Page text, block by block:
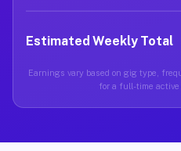
Estimated Weekly Total
Earnings vary based on gig type,
for a full-time active